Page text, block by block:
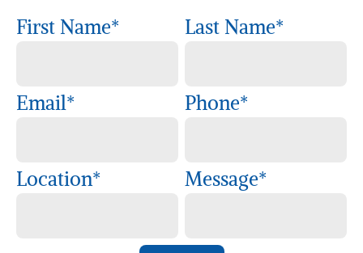
First Name* Last Name*
Email* Phone*
Location* Message*